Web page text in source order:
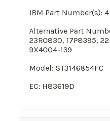
IBM Part Number(s):
Alternative Part
23R0830, 17P8395,
9X4004-139
Model: ST3146854FC
EC: H83619D